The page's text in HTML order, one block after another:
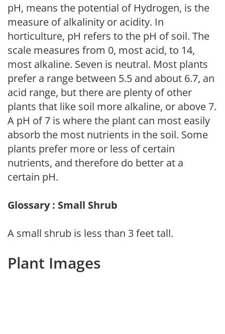
pH, means the potential of Hydrogen, is the
measure of alkalinity or acidity. In
horticulture, pH refers to the pH of soil. The
scale measures from 0, most acid, to 14,
most alkaline. Seven is neutral. Most plants
prefer a range between 5.5 and about 6.7, an
acid range, but there are plenty of other
plants that like soil more alkaline, or above 7.
A pH of 7 is where the plant can most easily
absorb the most nutrients in the soil. Some
plants prefer more or less of certain
nutrients, and therefore do better at a
certain pH.
Glossary : Small Shrub
A small shrub is less than 3 feet tall.
Plant Images